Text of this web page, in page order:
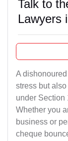
Talk to
Lawyers
A
stress but
under Section
Whether you
business or
cheque